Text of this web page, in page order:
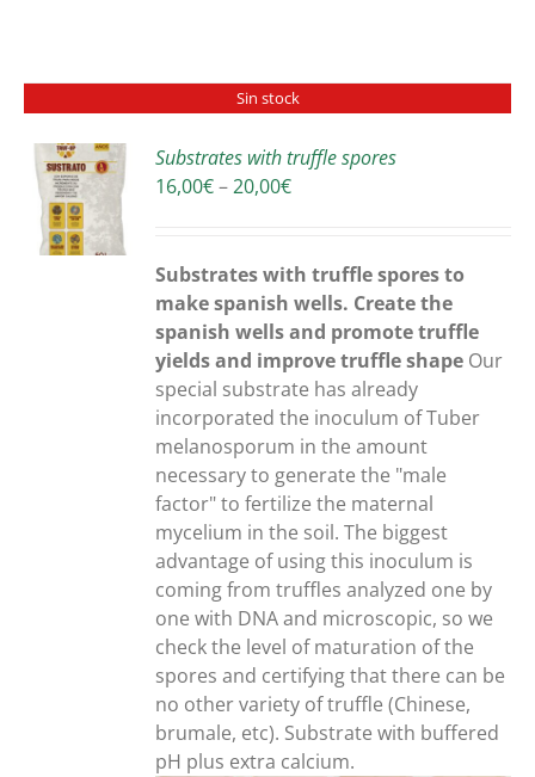
Sin stock
Substrates with truffle spores
16,00€–20,00€Price
through
20,00€
Substrates with truffle spores to
make spanish wells. Create the
spanish wells and promote truffle
yields and improve truffle shape Our
special substrate has already
incorporated the inoculum of Tuber
melanosporum in the amount
necessary to generate the "male
factor" to fertilize the maternal
mycelium in the soil. The biggest
advantage of using this inoculum is
coming from truffles analyzed one by
one with DNA and microscopic, so we
check the level of maturation of the
spores and certifying that there can be
no other variety of truffle (Chinese,
brumale, etc). Substrate with buffered
pH plus extra calcium.